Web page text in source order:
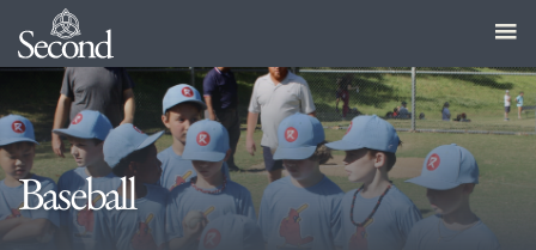
Baseball